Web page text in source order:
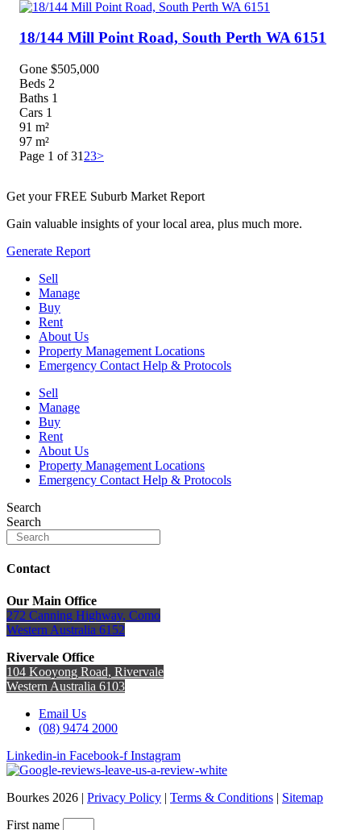
18/144 Mill Point Road, South Perth WA 6151
Gone $505,000
Beds 2
Baths 1
Cars 1
91 m²
97 m²
Page 1 of 31 23>
Get your FREE Suburb Market Report
Gain valuable insights of your local area, plus much more.
Generate Report
Sell
Manage
Buy
Rent
About Us
Property Management Locations
Emergency Contact Help & Protocols
Sell
Manage
Buy
Rent
About Us
Property Management Locations
Emergency Contact Help & Protocols
Search
Search
Contact
Our Main Office
272 Canning Highway, Como
Western Australia 6152
Rivervale Office
104 Kooyong Road, Rivervale
Western Australia 6103
Email Us
(08) 9474 2000
Linkedin-in Facebook-f Instagram
Bourkes 2026 | Privacy Policy | Terms & Conditions | Sitemap
First name